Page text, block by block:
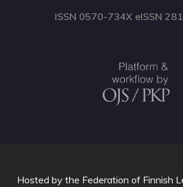
ISSN 0570-734X eISSN
Hosted by the Federation of Finnish